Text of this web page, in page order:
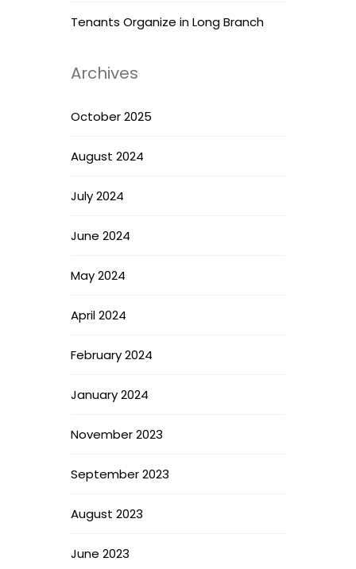
Tenants Organize in Long Branch
Archives
October 2025
August 2024
July 2024
June 2024
May 2024
April 2024
February 2024
January 2024
November 2023
September 2023
August 2023
June 2023